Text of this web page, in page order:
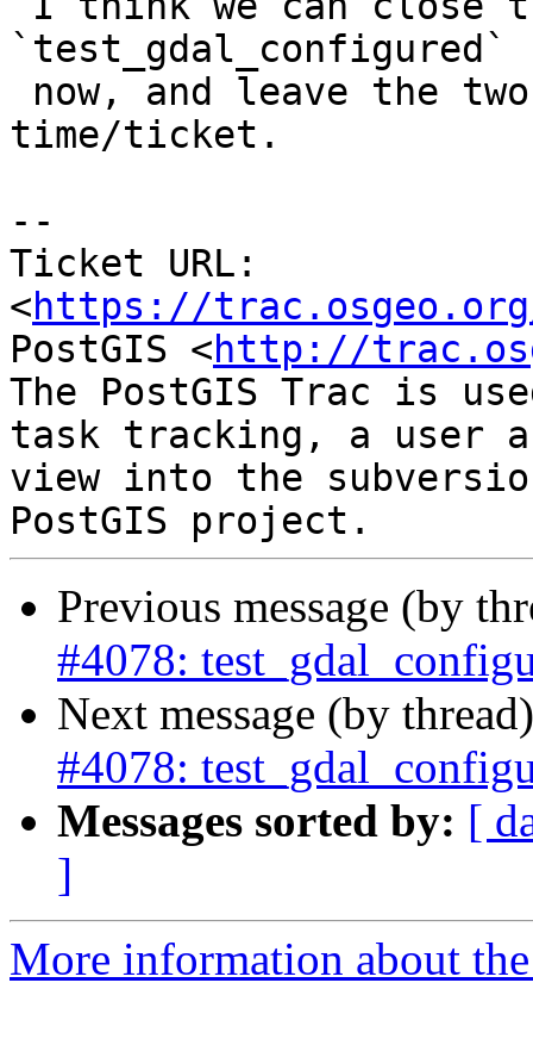
https://
PostGIS <http://
The PostGIS Trac is
task tracking, a user
view into the
Previous message (by
#4078:
Next message (by
#4078:
Messages sorted by: [
]
More information about